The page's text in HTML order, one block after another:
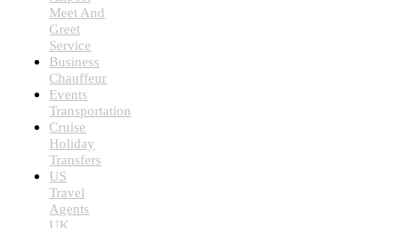
Meet And
Greet
Service
Business
Chauffeur
Events
Transportation
Cruise
Holiday
Transfers
US
Travel
Agents
UK